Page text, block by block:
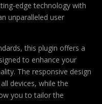
edge technology with
unparalleled user
this plugin offers a
to enhance your
The responsive design
devices, while the
you to tailor the